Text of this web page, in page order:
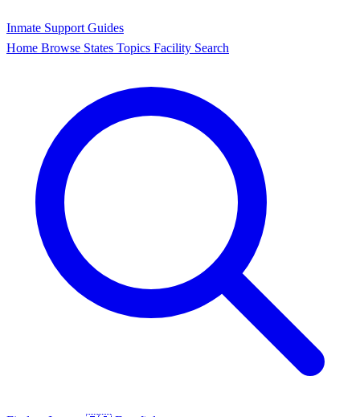
Inmate Support Guides
Home Browse States Topics Facility Search